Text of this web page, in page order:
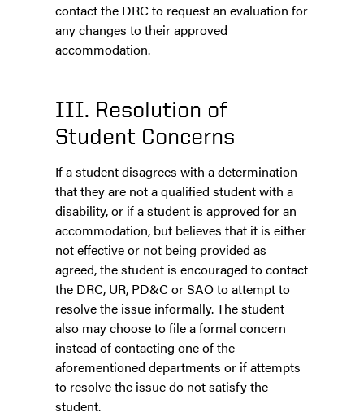
contact the DRC to request an evaluation for
any changes to their approved
accommodation.
III. Resolution of
Student Concerns
If a student disagrees with a determination
that they are not a qualified student with a
disability, or if a student is approved for an
accommodation, but believes that it is either
not effective or not being provided as
agreed, the student is encouraged to contact
the DRC, UR, PD&C or SAO to attempt to
resolve the issue informally. The student
also may choose to file a formal concern
instead of contacting one of the
aforementioned departments or if attempts
to resolve the issue do not satisfy the
student.